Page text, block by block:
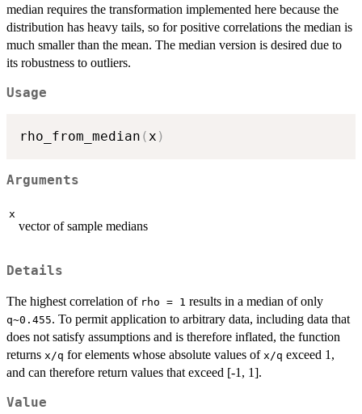
median requires the transformation implemented here because the
distribution has heavy tails, so for positive correlations the median is
much smaller than the mean. The median version is desired due to
its robustness to outliers.
Usage
rho_from_median (x )
Arguments
x
vector of sample medians
Details
The highest correlation of rho = 1 results in a median of only
q~0.455. To permit application to arbitrary data, including data that
does not satisfy assumptions and is therefore inflated, the function
returns x/q for elements whose absolute values of x/q exceed 1,
and can therefore return values that exceed [-1, 1].
Value